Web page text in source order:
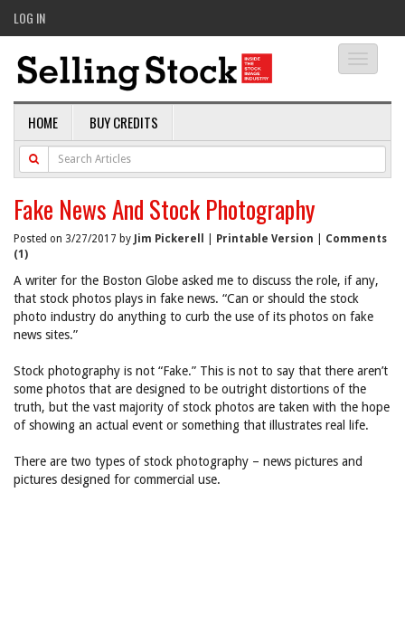
LOG IN
HOME BUY CREDITS
Fake News And Stock Photography
Posted on 3/27/2017 by Jim Pickerell Printable Version
Comments
(1)
A writer for the Boston Globe asked me to discuss the role, if any,
that stock photos plays in fake news. “Can or should the stock
photo industry do anything to curb the use of its photos on fake
news sites.”
Stock photography is not “Fake.” This is not to say that there aren’t
some photos that are designed to be outright distortions of the
truth, but the vast majority of stock photos are taken with the hope
of showing an actual event or something that illustrates real life.
There are two types of stock photography – news pictures and
pictures designed for commercial use.